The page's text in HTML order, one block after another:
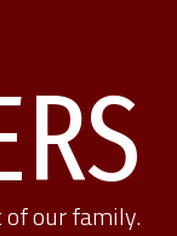
of our family.